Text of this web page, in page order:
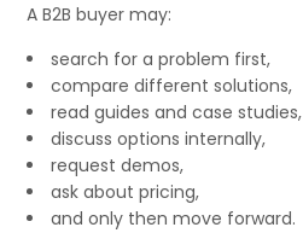
A B2B buyer may:
search for a problem first,
compare different solutions,
read guides and case studies,
discuss options internally,
request demos,
ask about pricing,
and only then move forward.